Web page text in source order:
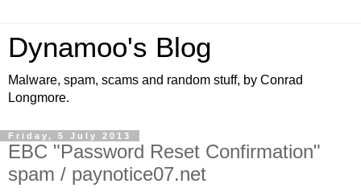
Dynamoo's Blog
Malware, spam, scams and random stuff, by Conrad
Longmore.
Friday, 5 July 2013
EBC "Password Reset Confirmation"
spam / paynotice07.net